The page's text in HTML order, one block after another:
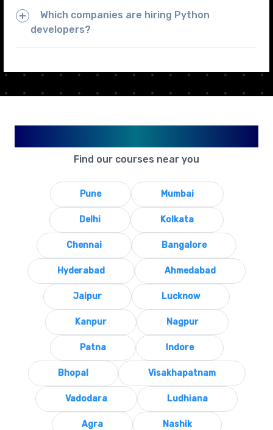
Which companies are hiring Python
developers?
Find our courses near you
Pune Mumbai
Delhi Kolkata
Chennai Bangalore
Hyderabad Ahmedabad
Jaipur Lucknow
Kanpur Nagpur
Patna Indore
Bhopal Visakhapatnam
Vadodara Ludhiana
Agra Nashik